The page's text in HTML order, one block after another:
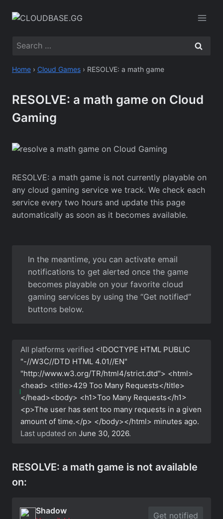
Search
Home › Cloud Games › RESOLVE: a math game
RESOLVE: a math game on Cloud
Gaming
RESOLVE: a math game is not currently playable on
any cloud gaming service we track. We check each
service every two hours and update this page
automatically as soon as it becomes available.
In the meantime, you can activate email
notifications to get alerted once the game
becomes playable on your favorite cloud
gaming services by using the “Get notified”
buttons below.
All platforms verified <!DOCTYPE HTML PUBLIC
"-//W3C//DTD HTML 4.01//EN"
"http://www.w3.org/TR/html4/strict.dtd"> <html>
<head> <title>429 Too Many Requests</title>
</head><body> <h1>Too Many Requests</h1>
<p>The user has sent too many requests in a given
amount of time.</p> </body></html> minutes ago.
Last updated onJune 30, 2026.
RESOLVE: a math game is not available
on:
Shadow Get notified